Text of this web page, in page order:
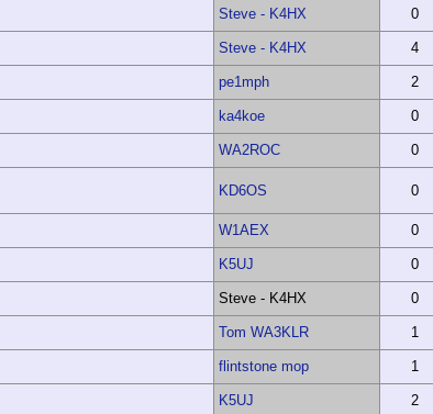
Steve - K4HX 0
Steve - K4HX 4
pe1mph 2
ka4koe 0
WA2ROC 0
KD6OS 0
W1AEX 0
K5UJ 0
Steve - K4HX 0
Tom WA3KLR 1
flintstone mop 1
K5UJ 2